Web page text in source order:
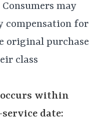
may
compensation for
original purchase
class
within
date: